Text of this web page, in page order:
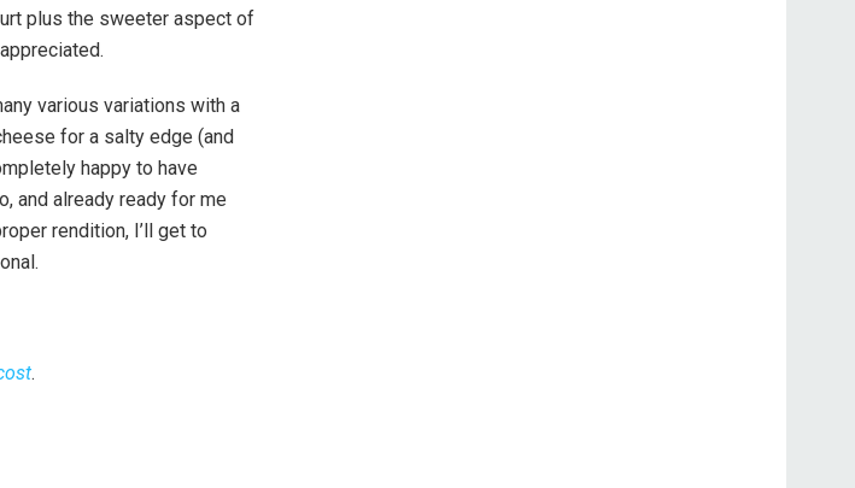
plus the sweeter aspect of
various variations with a
for a salty edge (and
happy to have
and already ready for me
rendition, I’ll get to
.